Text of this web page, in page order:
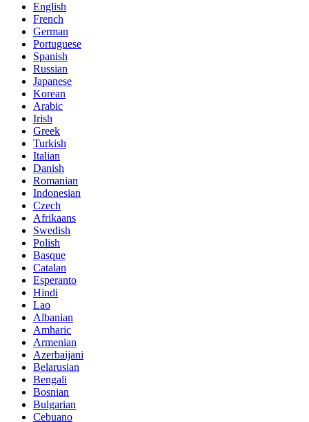
English
French
German
Portuguese
Spanish
Russian
Japanese
Korean
Arabic
Irish
Greek
Turkish
Italian
Danish
Romanian
Indonesian
Czech
Afrikaans
Swedish
Polish
Basque
Catalan
Esperanto
Hindi
Lao
Albanian
Amharic
Armenian
Azerbaijani
Belarusian
Bengali
Bosnian
Bulgarian
Cebuano